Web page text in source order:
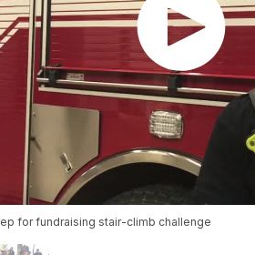
for fundraising stair-climb challenge